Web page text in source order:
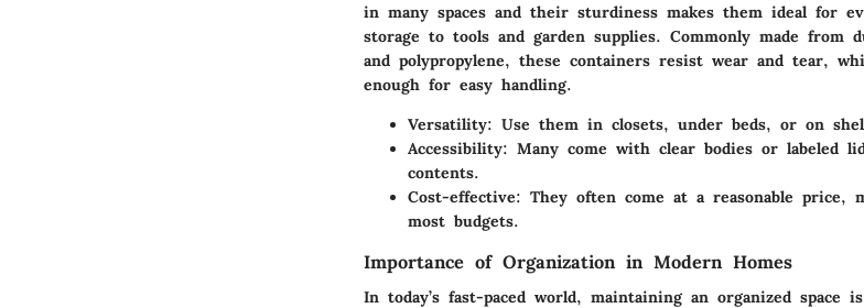
in many spaces and their sturdiness makes them ideal for
storage to tools and garden supplies. Commonly made from
and polypropylene, these containers resist wear and tear,
enough for easy handling.
Versatility: Use them in closets, under beds, or on
Accessibility: Many come with clear bodies or labeled
contents.
Cost-effective: They often come at a reasonable price,
most budgets.
Importance of Organization in Modern Homes
In today’s fast-paced world, maintaining an organized space